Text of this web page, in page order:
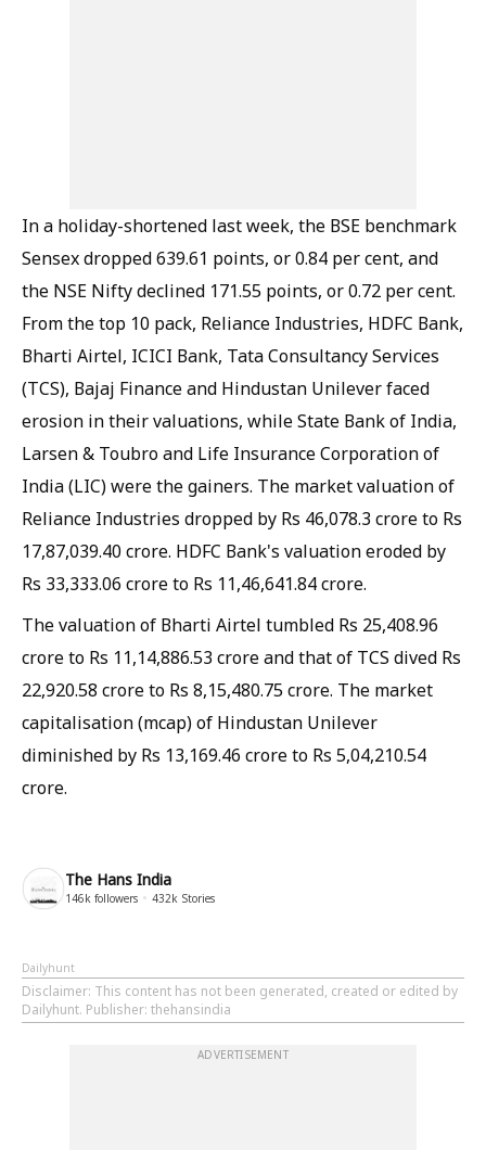
In a holiday-shortened last week, the BSE benchmark
Sensex dropped 639.61 points, or 0.84 per cent, and
the NSE Nifty declined 171.55 points, or 0.72 per cent.
From the top 10 pack, Reliance Industries, HDFC Bank,
Bharti Airtel, ICICI Bank, Tata Consultancy Services
(TCS), Bajaj Finance and Hindustan Unilever faced
erosion in their valuations, while State Bank of India,
Larsen & Toubro and Life Insurance Corporation of
India (LIC) were the gainers. The market valuation of
Reliance Industries dropped by Rs 46,078.3 crore to Rs
17,87,039.40 crore. HDFC Bank's valuation eroded by
Rs 33,333.06 crore to Rs 11,46,641.84 crore.
The valuation of Bharti Airtel tumbled Rs 25,408.96
crore to Rs 11,14,886.53 crore and that of TCS dived Rs
22,920.58 crore to Rs 8,15,480.75 crore. The market
capitalisation (mcap) of Hindustan Unilever
diminished by Rs 13,169.46 crore to Rs 5,04,210.54
crore.
The Hans India
146k followers 432k Stories
Dailyhunt
Disclaimer: This content has not been generated, created or edited by
Dailyhunt. Publisher: thehansindia
ADVERTISEMENT